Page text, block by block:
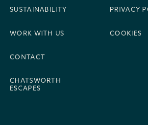
SUSTAINABILITY
WORK WITH US
PRIVACY
COOKIES
CONTACT
CHATSWORTH
ESCAPES